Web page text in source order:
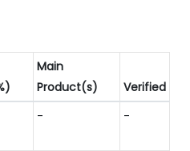
Main
Product(s)
Verified
- -